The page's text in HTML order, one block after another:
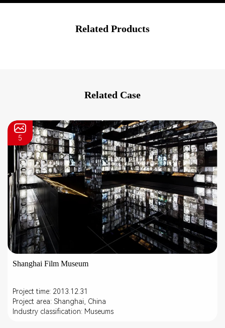
Related Products
Related Case
5
Shanghai Film Museum
Project time: 2013.12.31
Project area: Shanghai, China
Industry classification: Museums